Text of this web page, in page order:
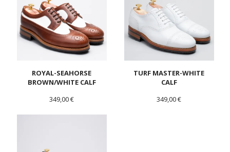
ROYAL-SEAHORSE
BROWN/WHITE CALF
349,00 €
TURF MASTER-WHITE
CALF
349,00 €